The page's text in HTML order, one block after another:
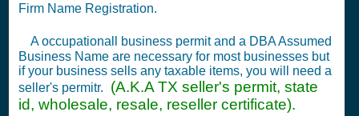
Firm Name Registration.
A occupationall business permit and a DBA Assumed
Business Name are necessary for most businesses but
if your business sells any taxable items, you will need a
seller's permitr.
(A.K.A TX seller's permit, state
id, wholesale, resale, reseller certificate).